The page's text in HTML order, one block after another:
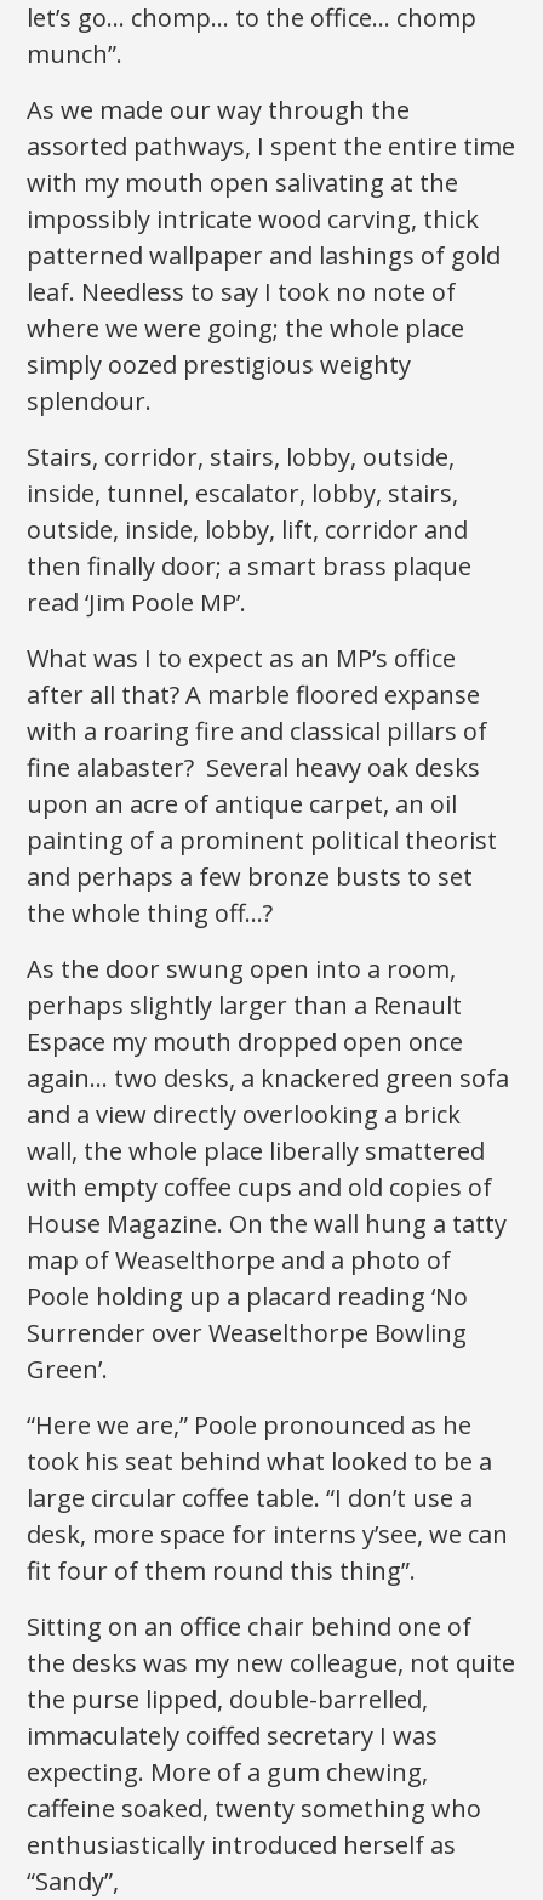
let’s go… chomp… to the office… chomp
munch”.
As we made our way through the
assorted pathways, I spent the entire time
with my mouth open salivating at the
impossibly intricate wood carving, thick
patterned wallpaper and lashings of gold
leaf. Needless to say I took no note of
where we were going; the whole place
simply oozed prestigious weighty
splendour.
Stairs, corridor, stairs, lobby, outside,
inside, tunnel, escalator, lobby, stairs,
outside, inside, lobby, lift, corridor and
then finally door; a smart brass plaque
read ‘Jim Poole MP’.
What was I to expect as an MP’s office
after all that? A marble floored expanse
with a roaring fire and classical pillars of
fine alabaster? Several heavy oak desks
upon an acre of antique carpet, an oil
painting of a prominent political theorist
and perhaps a few bronze busts to set
the whole thing off…?
As the door swung open into a room,
perhaps slightly larger than a Renault
Espace my mouth dropped open once
again… two desks, a knackered green sofa
and a view directly overlooking a brick
wall, the whole place liberally smattered
with empty coffee cups and old copies of
House Magazine. On the wall hung a tatty
map of Weaselthorpe and a photo of
Poole holding up a placard reading ‘No
Surrender over Weaselthorpe Bowling
Green’.
“Here we are,” Poole pronounced as he
took his seat behind what looked to be a
large circular coffee table. “I don’t use a
desk, more space for interns y’see, we can
fit four of them round this thing”.
Sitting on an office chair behind one of
the desks was my new colleague, not quite
the purse lipped, double-barrelled,
immaculately coiffed secretary I was
expecting. More of a gum chewing,
caffeine soaked, twenty something who
enthusiastically introduced herself as
“Sandy”,